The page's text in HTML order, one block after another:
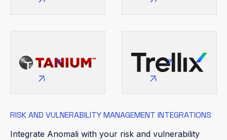
RISK AND VULNERABILITY MANAGEMENT INTEGRATIONS
Integrate Anomali with your risk and vulnerability